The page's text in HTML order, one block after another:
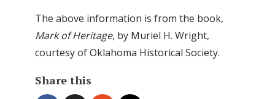
The above information is from the book,
Mark of Heritage, by Muriel H. Wright,
courtesy of Oklahoma Historical Society.
Share this